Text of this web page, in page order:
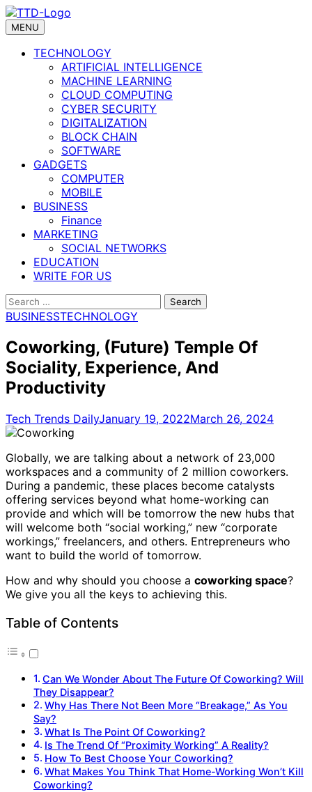
Skip
toMENU
TECHNOLOGY
ARTIFICIAL INTELLIGENCE
MACHINE LEARNING
CLOUD COMPUTING
CYBER SECURITY
DIGITALIZATION
BLOCK CHAIN
SOFTWARE
GADGETS
COMPUTER
MOBILE
BUSINESS
Finance
MARKETING
SOCIAL NETWORKS
EDUCATION
WRITE FOR US
Search
for:
BUSINESSTECHNOLOGY
Coworking, (Future) Temple Of
Sociality, Experience, And
Productivity
Tech Trends DailyJanuary 19, 2022March 26, 2024
Globally, we are talking about a network of 23,000
workspaces and a community of 2 million coworkers.
During a pandemic, these places become catalysts
offering services beyond what home-working can
provide and which will be tomorrow the new hubs that
will welcome both “social working,” new “corporate
workings,” freelancers, and others. Entrepreneurs who
want to build the world of tomorrow.
How and why should you choose a coworking space?
We give you all the keys to achieving this.
Table of Contents
Can We Wonder About The Future Of Coworking? Will
They Disappear?
Why Has There Not Been More “Breakage,” As You
Say?
What Is The Point Of Coworking?
Is The Trend Of “Proximity Working” A Reality?
How To Best Choose Your Coworking?
What Makes You Think That Home-Working Won’t Kill
Coworking?